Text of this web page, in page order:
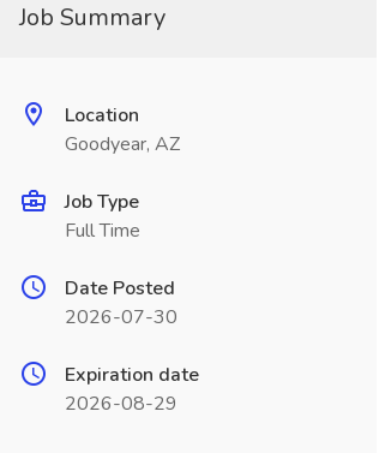
Job Summary
Location
Goodyear, AZ
Job Type
Full Time
Date Posted
2026-07-30
Expiration date
2026-08-29